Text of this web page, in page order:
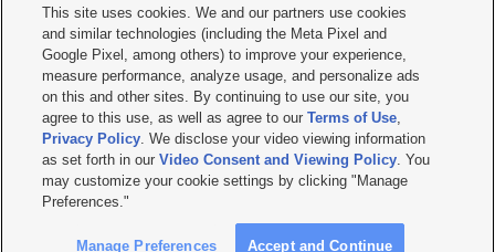
     
Mobile Apps| Newsletter|Advertise|Contact Us|Careers with KSL.com
Terms of use Privacy Statement| Video Consent Viewing Policy
Do Not Sell or Share My Data|EEO Public File Report| KSL-TV FCC Public File
KSL FM Radio FCC Public File|KSL AM Radio FCC Public File |FCC Applications
Closed Captioning Assistance
© 2026KSL Media| KSL Broadcasting Salt Lake City UT | Site hosted & managed
by KSL Media - a Deseret Media Company
This site uses cookies. We and our partners use cookies
and similar technologies (including the Meta Pixel and
Google Pixel, among others) to improve your experience,
measure performance, analyze usage, and personalize ads
on this and other sites. By continuing to use our site, you
agree to this use, as well as agree to ourTerms of Use,
Privacy Policy. We disclose your video viewing information
as set forth in ourVideo Consent and Viewing Policy. You
may customize your cookie settings by clicking "Manage
Preferences."
Manage Preferences Accept and Continue